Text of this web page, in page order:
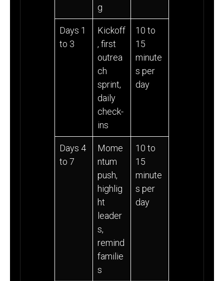
g
Days 1
to 3
Kickoff
, first
outrea
ch
sprint,
daily
check-
ins
10 to
15
minute
s per
day
Days 4
to 7
Mome
ntum
push,
highlig
ht
leader
s,
remind
familie
s
10 to
15
minute
s per
day